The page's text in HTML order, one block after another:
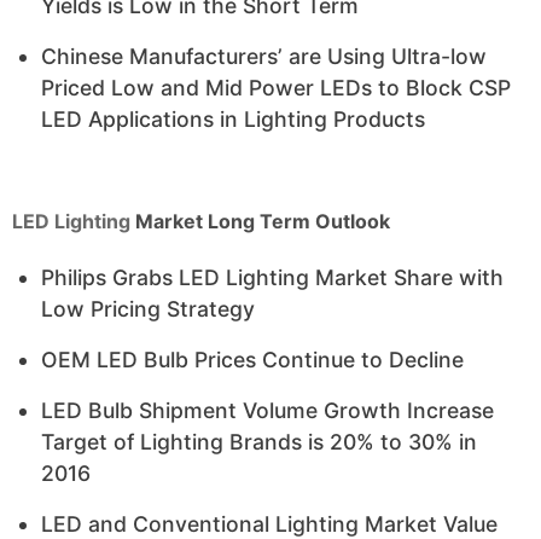
Yields is Low in the Short Term
Chinese Manufacturers’ are Using Ultra-low
Priced Low and Mid Power LEDs to Block CSP
LED Applications in Lighting Products
LED Lighting Market Long Term Outlook
Philips Grabs LED Lighting Market Share with
Low Pricing Strategy
OEM LED Bulb Prices Continue to Decline
LED Bulb Shipment Volume Growth Increase
Target of Lighting Brands is 20% to 30% in
2016
LED and Conventional Lighting Market Value